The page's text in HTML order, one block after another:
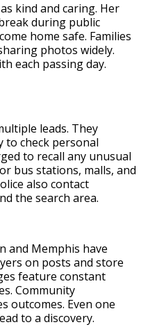
kind and caring. Her
during public
home safe. Families
photos widely.
each passing day.
leads. They
to check personal
to recall any unusual
bus stations, malls, and
also contact
the search area.
and Memphis have
on posts and store
feature constant
Community
outcomes. Even one
to a discovery.